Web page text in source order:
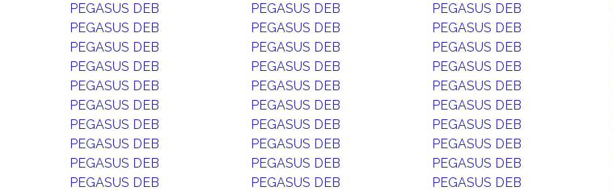
PEGASUS DEB
PEGASUS DEB PEGASUS DEB
PEGASUS DEB
PEGASUS DEB PEGASUS DEB
PEGASUS DEB
PEGASUS DEB PEGASUS DEB
PEGASUS DEB
PEGASUS DEB PEGASUS DEB
PEGASUS DEB
PEGASUS DEB PEGASUS DEB
PEGASUS DEB
PEGASUS DEB PEGASUS DEB
PEGASUS DEB
PEGASUS DEB PEGASUS DEB
PEGASUS DEB
PEGASUS DEB PEGASUS DEB
PEGASUS DEB
PEGASUS DEB PEGASUS DEB
PEGASUS DEB
PEGASUS DEB PEGASUS DEB